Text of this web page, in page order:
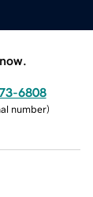
6808
number)